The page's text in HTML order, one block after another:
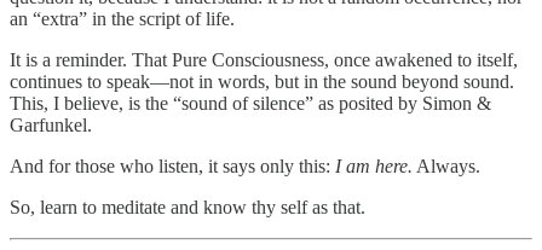
an “extra” in the script of life.
It is a reminder. That Pure Consciousness, once awakened to itself,
continues to speak—not in words, but in the sound beyond sound.
This, I believe, is the “sound of silence” as posited by Simon &
Garfunkel.
And for those who listen, it says only this: I am here. Always.
So, learn to meditate and know thy self as that.